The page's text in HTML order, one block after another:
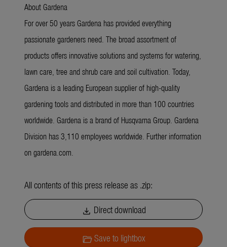
About Gardena
For over 50 years Gardena has provided everything
passionate gardeners need. The broad assortment of
products offers innovative solutions and systems for watering,
lawn care, tree and shrub care and soil cultivation. Today,
Gardena is a leading European supplier of high-quality
gardening tools and distributed in more than 100 countries
worldwide. Gardena is a brand of Husqvarna Group. Gardena
Division has 3,110 employees worldwide. Further information
on gardena.com.
All contents of this press release as .zip:
download Direct download
folder_openSave to lightbox